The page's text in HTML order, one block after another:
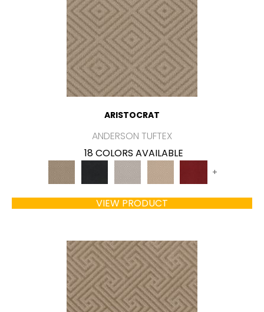
ARISTOCRAT
ANDERSON TUFTEX
18 COLORS AVAILABLE
+
VIEW PRODUCT